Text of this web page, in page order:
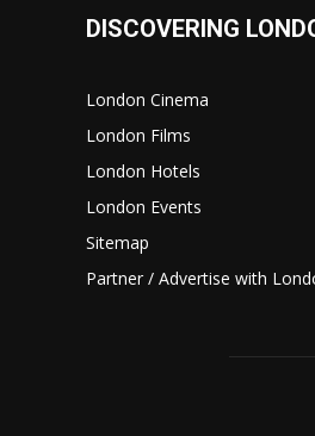
DISCOVERING
London Cinema
London Films
London Hotels
London Events
Sitemap
Partner / Advertise with